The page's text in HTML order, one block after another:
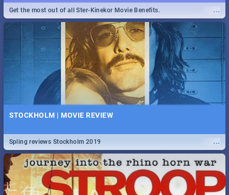
...
Get the most out of all Ster-Kinekor Movie Benefits.
STOCKHOLM | MOVIE REVIEW
...
Spling reviews Stockholm 2019